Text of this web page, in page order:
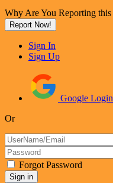
Why Are You Reporting this
Report Now!
Sign In
Sign Up
Google Login
Or
Forgot Password